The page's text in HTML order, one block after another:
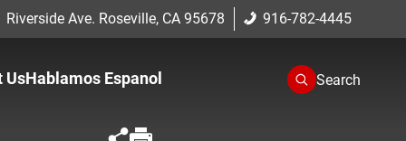
Riverside Ave. Roseville, CA 95678 916-782-4445
UsHablamos Espanol Search